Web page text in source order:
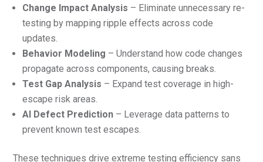
Change Impact Analysis – Eliminate unnecessary re-
testing by mapping ripple effects across code
updates.
Behavior Modeling – Understand how code changes
propagate across components, causing breaks.
Test Gap Analysis – Expand test coverage in high-
escape risk areas.
AI Defect Prediction – Leverage data patterns to
prevent known test escapes.
These techniques drive extreme testing efficiency sans